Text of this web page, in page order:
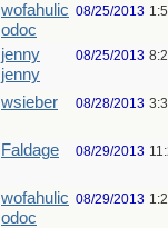
wofahulic
odoc
08/25/2013
jenny
jenny
08/25/2013
wsieber 08/28/2013
Faldage 08/29/2013
wofahulic
odoc
08/29/2013